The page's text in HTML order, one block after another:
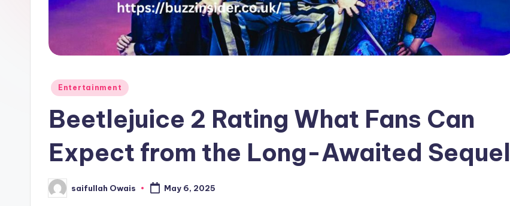
Posted
Entertainment
Beetlejuice 2 Rating What Fans Can
Expect from the Long-Awaited Sequel
Posted
by
saifullah Owais May 6, 2025